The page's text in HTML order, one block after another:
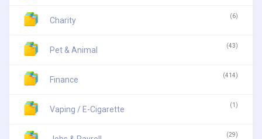
Charity (6)
Pet & Animal (43)
Finance (414)
Vaping / E-Cigarette (1)
(29)